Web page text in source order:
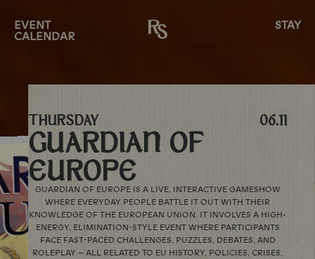
EVENT
CALENDAR
STAY
THURSDAY 06.11
GUARDIAN OF
EUROPE
GUARDIAN OF EUROPE IS A LIVE, INTERACTIVE GAMESHOW
WHERE EVERYDAY PEOPLE BATTLE IT OUT WITH THEIR
KNOWLEDGE OF THE EUROPEAN UNION. IT INVOLVES A HIGH-
ENERGY, ELIMINATION-STYLE EVENT WHERE PARTICIPANTS
FACE FAST-PACED CHALLENGES, PUZZLES, DEBATES, AND
ROLEPLAY – ALL RELATED TO EU HISTORY, POLICIES, CRISES,